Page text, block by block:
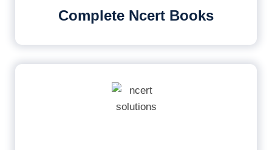
Complete Ncert Books